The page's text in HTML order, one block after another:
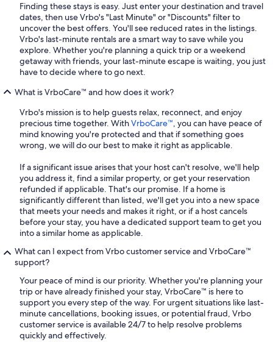
Finding these stays is easy. Just enter your destination and travel
dates, then use Vrbo's "Last Minute" or "Discounts" filter to
uncover the best offers. You'll see reduced rates in the listings.
Vrbo's last-minute rentals are a smart way to save while you
explore. Whether you're planning a quick trip or a weekend
getaway with friends, your last-minute escape is waiting, you just
have to decide where to go next.
What is VrboCare™ and how does it work?
Vrbo's mission is to help guests relax, reconnect, and enjoy
precious time together. WithVrboCare™, you can have peace of
mind knowing you're protected and that if something goes
wrong, we will do our best to make it right as applicable.
If a significant issue arises that your host can't resolve, we'll help
you address it, find a similar property, or get your reservation
refunded if applicable. That's our promise. If a home is
significantly different than listed, we'll get you into a new space
that meets your needs and makes it right, or if a host cancels
before your stay, you have a dedicated support team to get you
into a similar home as applicable.
What can I expect from Vrbo customer service and VrboCare™
support?
Your peace of mind is our priority. Whether you're planning your
trip or have already finished your stay, VrboCare™ is here to
support you every step of the way. For urgent situations like last-
minute cancellations, booking issues, or potential fraud, Vrbo
customer service is available 24/7 to help resolve problems
quickly and effectively.